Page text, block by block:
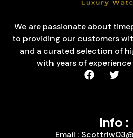
We are passionate about
to providing our customers
and a curated selection of
with years of
Info :
Email :